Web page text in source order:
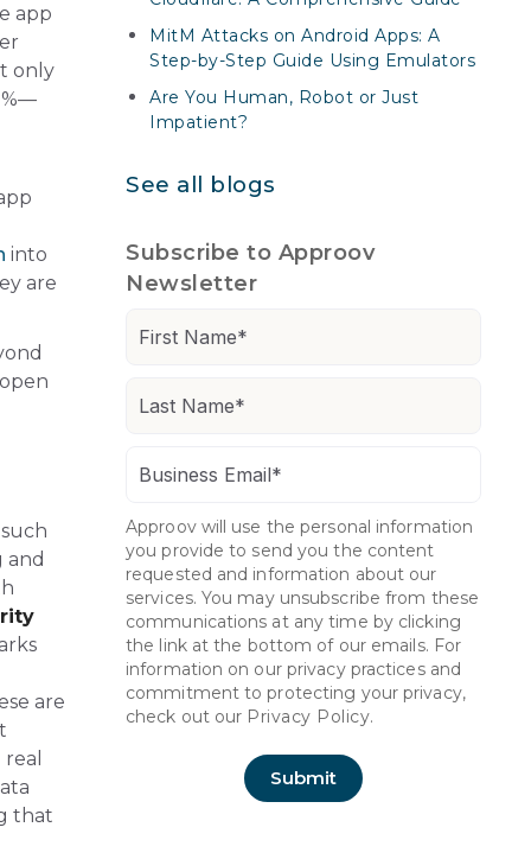
app
only
into
are
and
are
that
MitM Attacks on Android Apps: A
Step-by-Step Guide Using Emulators
Are You Human, Robot or Just
Impatient?
See all blogs
Subscribe to Approov
Newsletter
Approov will use the personal information
you provide to send you the content
requested and information about our
services. You may unsubscribe from these
communications at any time by clicking
the link at the bottom of our emails. For
information on our privacy practices and
commitment to protecting your privacy,
check out our Privacy Policy.